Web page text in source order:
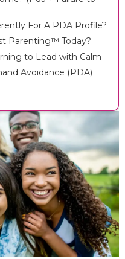
For A PDA Profile?
Parenting™ Today?
to Lead with Calm
Avoidance (PDA)